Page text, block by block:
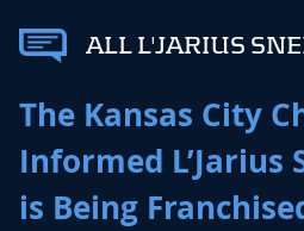
ALL L'JARIUS
The Kansas City
Informed L’Jarius
is Being